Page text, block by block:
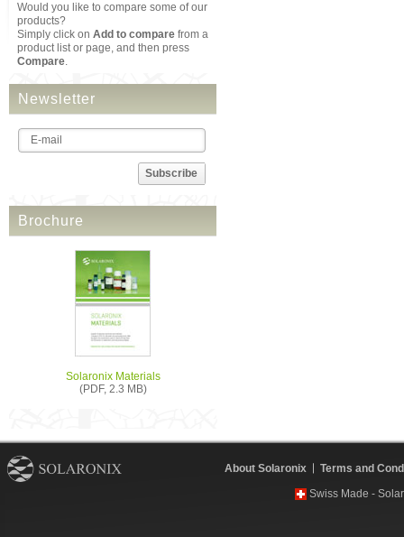
Would you like to compare some of our
products?
Simply click on Add to compare from a
product list or page, and then press
Compare.
Newsletter
Subscribe
Brochure
Solaronix Materials
(PDF, 2.3 MB)
About Solaronix
Terms and
Swiss Made -